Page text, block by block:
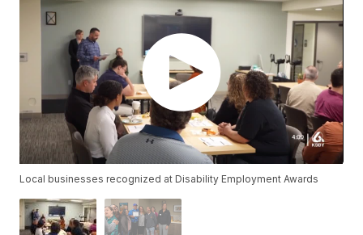
Local businesses recognized at Disability Employment Awards